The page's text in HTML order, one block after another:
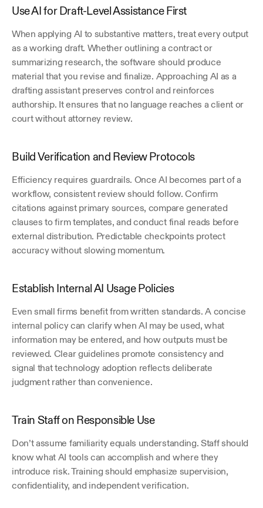
Use AI for Draft-Level Assistance First
When applying AI to substantive matters, treat every output
as a working draft. Whether outlining a contract or
summarizing research, the software should produce
material that you revise and finalize. Approaching AI as a
drafting assistant preserves control and reinforces
authorship. It ensures that no language reaches a client or
court without attorney review.
Build Verification and Review Protocols
Efficiency requires guardrails. Once AI becomes part of a
workflow, consistent review should follow. Confirm
citations against primary sources, compare generated
clauses to firm templates, and conduct final reads before
external distribution. Predictable checkpoints protect
accuracy without slowing momentum.
Establish Internal AI Usage Policies
Even small firms benefit from written standards. A concise
internal policy can clarify when AI may be used, what
information may be entered, and how outputs must be
reviewed. Clear guidelines promote consistency and
signal that technology adoption reflects deliberate
judgment rather than convenience.
Train Staff on Responsible Use
Don’t assume familiarity equals understanding. Staff should
know what AI tools can accomplish and where they
introduce risk. Training should emphasize supervision,
confidentiality, and independent verification.